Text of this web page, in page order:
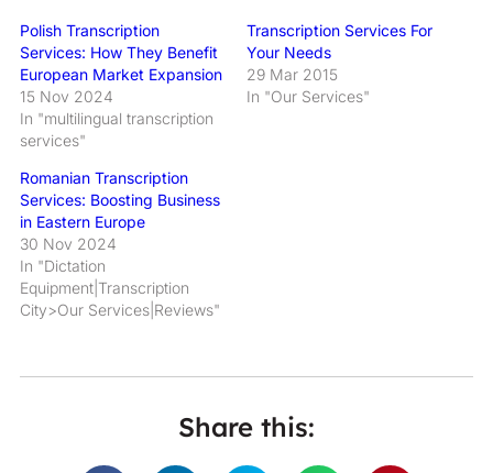
Polish Transcription
Services: How They Benefit
European Market Expansion
15 Nov 2024
In "multilingual transcription
services"
Transcription Services For
Your Needs
29 Mar 2015
In "Our Services"
Romanian Transcription
Services: Boosting Business
in Eastern Europe
30 Nov 2024
In "Dictation
Equipment|Transcription
City>Our Services|Reviews"
Share this: